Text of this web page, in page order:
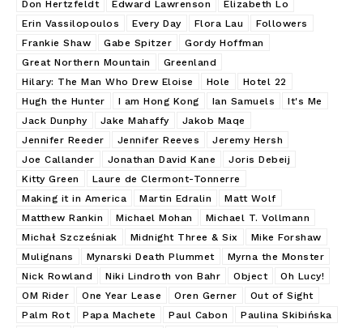
Don Hertzfeldt Edward Lawrenson
Elizabeth Lo
Erin Vassilopoulos
Every Day Flora Lau
Followers
Frankie Shaw
Gabe Spitzer
Gordy Hoffman
Great Northern Mountain
Greenland
Hilary: The Man Who Drew Eloise
Hole
Hotel 22
Hugh the Hunter
I am Hong Kong Ian Samuels
It's Me
Jack Dunphy
Jake Mahaffy
Jakob Maqe
Jennifer Reeder
Jennifer Reeves
Jeremy Hersh
Joe Callander
Jonathan David Kane
Joris Debeij
Kitty Green
Laure de Clermont-Tonnerre
Making it in America
Martin Edralin
Matt Wolf
Matthew Rankin
Michael Mohan
Michael T. Vollmann
Michał Szcześniak
Midnight Three & Six
Mike Forshaw
Mulignans
Mynarski Death Plummet
Myrna the Monster
Nick Rowland
Niki Lindroth von Bahr Object
Oh Lucy!
OM Rider
One Year Lease Oren Gerner
Out of Sight
Palm Rot
Papa Machete Paul Cabon
Paulina Skibińska